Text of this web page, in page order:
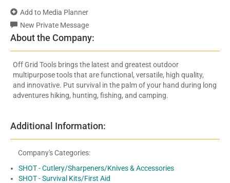
Add to Media Planner
New Private Message
About the Company:
Off Grid Tools brings the latest and greatest outdoor
multipurpose tools that are functional, versatile, high quality,
and innovative. Put survival in the palm of your hand during long
adventures hiking, hunting, fishing, and camping.
Additional Information:
Company's Categories:
SHOT - Cutlery/Sharpeners/Knives & Accessories
SHOT - Survival Kits/First Aid